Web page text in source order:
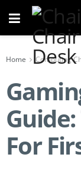
Home Computing
For